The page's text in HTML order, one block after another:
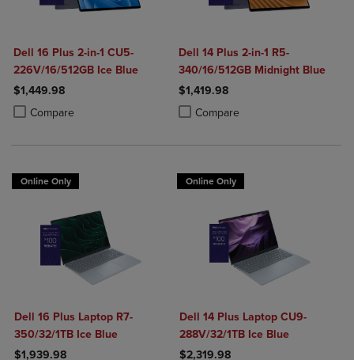
Dell 16 Plus 2-in-1 CU5-
226V/16/512GB Ice Blue
$1,449.98
Compare
Product added, Select 2 to 4 Products to Compare, Items added for
Product removed, Select 2 to 4 Products to Compare, Items added
Dell 14 Plus 2-in-1 R5-
340/16/512GB Midnight Blue
$1,419.98
Compare
Product added, Select 2 to 4
Product removed, Select 2 to 4
Online Only
Dell 16 Plus Laptop R7-
350/32/1TB Ice Blue
$1,939.98
Online Only
Dell 14 Plus Laptop CU9-
288V/32/1TB Ice Blue
$2,319.98